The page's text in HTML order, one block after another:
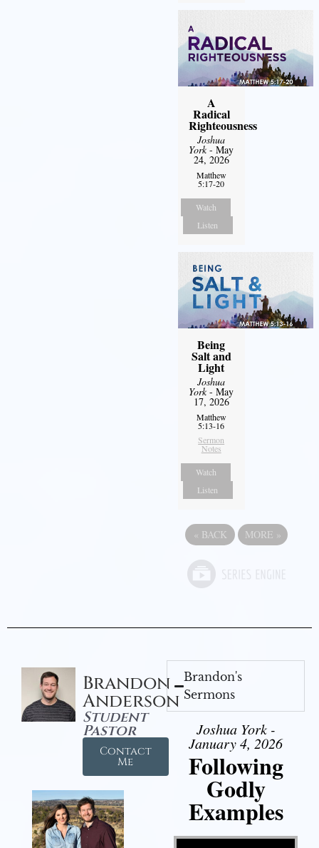
A
Radical
Righteousness
Joshua
York- May
24, 2026
Matthew
5:17-20
Watch
Listen
Being
Salt and
Light
Joshua
York- May
17, 2026
Matthew
5:13-16
Sermon
Notes
Watch
Listen
« BACK MORE »
Brandon
Anderson
Student
Pastor
Contact
Me
Brandon's
Sermons
Joshua York -
January 4, 2026
Following
Godly
Examples
Video Player